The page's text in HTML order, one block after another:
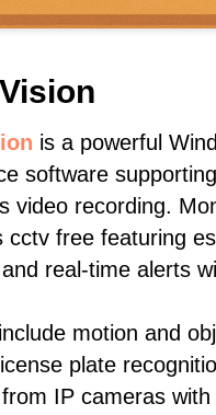
is a powerful
software
video recording.
cctv free featuring
real-time alerts
motion and
plate
IP cameras